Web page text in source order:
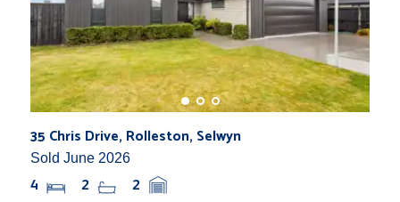
35 Chris Drive, Rolleston, Selwyn
Sold June 2026
4 2 2